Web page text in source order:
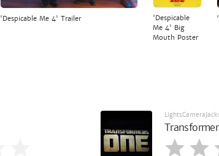
'Despicable Me 4' Trailer
'Despicable
Me 4' Big
Mouth Poster